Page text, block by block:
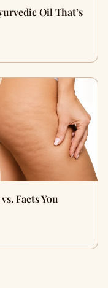
Oil That’s
Facts You